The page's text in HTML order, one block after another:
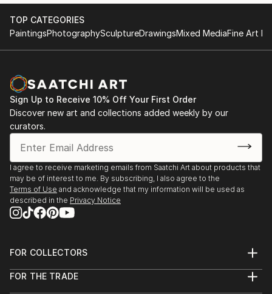
TOP CATEGORIES
PaintingsPhotographySculptureDrawingsMixed MediaFine Art
Sign Up to Receive 10% Off Your First Order
Discover new art and collections added weekly by our
curators.
I agree to receive marketing emails from Saatchi Art about products that
may be of interest to me. By subscribing, I also agree to the
Terms of Use and acknowledge that my information will be used as
described in the Privacy Notice
FOR COLLECTORS
Help Center
FOR THE TRADE